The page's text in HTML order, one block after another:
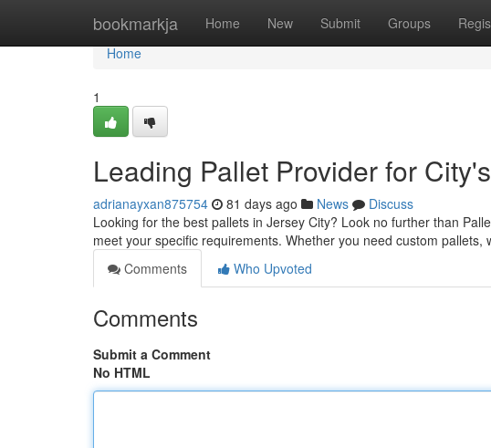
bookmarkja Home New Submit Groups
Home
Home
1
Leading Pallet Provider for
adrianayxan875754 81 days ago News
Discuss
Looking for the best pallets in Jersey City? Look no further than
meet your specific requirements. Whether you need custom pallets,
Comments
Who Upvoted
Comments
Submit a Comment
No HTML